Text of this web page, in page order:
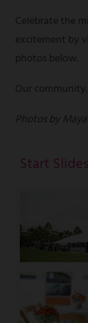
Celebrate the
excitement by
photos below.
Our
Photos by
Start